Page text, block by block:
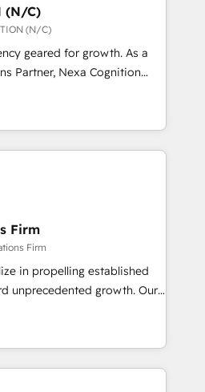
leads and crushes your
we'd love to work with you
Migrations between systems
strategies Time-
winning creative
(N/C)
(N/C)
geared for growth. As a
Partner, Nexa Cognition
HubSpot Partners and
standing partners since
to harness the full
combining strategic
we deliver
tailored to drive
efficiency. Why
Our
in CRM implementation,
and revenue operations. 🤝
onboarding and
needs. 🌟 Proven
of all sizes
Firm
Firm
in propelling established
unprecedented growth. Our
enhancing your growth,
Unlike conventional
dive deep into the
your business, ensuring that